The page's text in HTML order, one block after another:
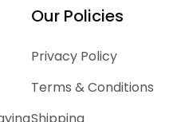
Our Policies
Privacy Policy
Terms & Conditions